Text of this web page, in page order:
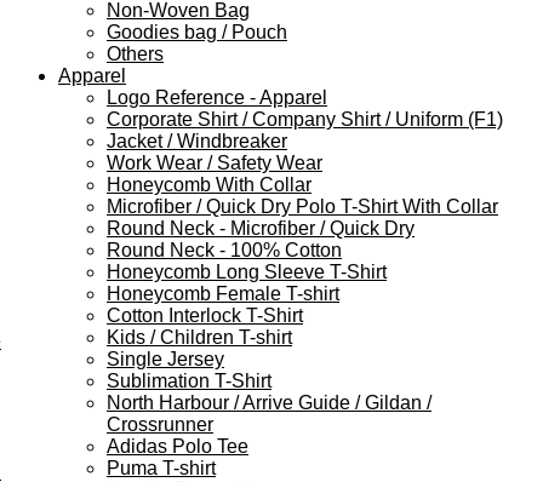
Non-Woven Bag
Goodies bag / Pouch
Others
Apparel
Logo Reference - Apparel
Corporate Shirt / Company Shirt / Uniform (F1)
Jacket / Windbreaker
Work Wear / Safety Wear
Honeycomb With Collar
Microfiber / Quick Dry Polo T-Shirt With Collar
Round Neck - Microfiber / Quick Dry
Round Neck - 100% Cotton
Honeycomb Long Sleeve T-Shirt
Honeycomb Female T-shirt
Cotton Interlock T-Shirt
Kids / Children T-shirt
Single Jersey
Sublimation T-Shirt
North Harbour / Arrive Guide / Gildan /
Crossrunner
Adidas Polo Tee
Puma T-shirt